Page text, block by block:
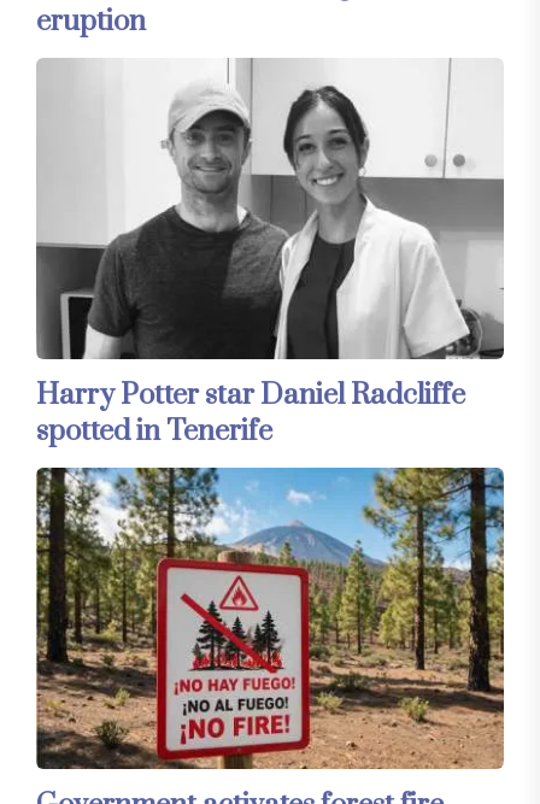
eruption
Harry Potter star Daniel Radcliffe
spotted in Tenerife